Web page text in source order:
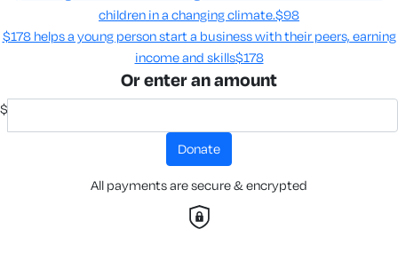
children in a changing climate.​$98
$178 helps a young person start a business with their peers, earning
income and skills​$178
Or enter an amount
$
donate
All payments are secure & encrypted